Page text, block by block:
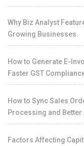
Why Biz Analyst
Growing Businesses.
How to Generate E-
Faster GST
How to Sync Sales
Processing and
Factors Affecting